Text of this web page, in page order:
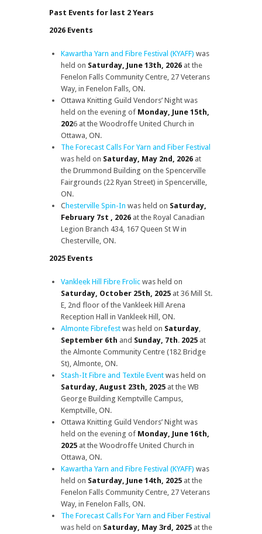
Past Events for last 2 Years
2026 Events
Kawartha Yarn and Fibre Festival (KYAFF) was
held on Saturday, June 13th, 2026 at the
Fenelon Falls Community Centre, 27 Veterans
Way, in Fenelon Falls, ON.
Ottawa Knitting Guild Vendors’ Night was
held on the evening of Monday, June 15th,
2026 at the Woodroffe United Church in
Ottawa, ON.
The Forecast Calls For Yarn and Fiber Festival
was held on Saturday, May 2nd, 2026 at
the Drummond Building on the Spencerville
Fairgrounds (22 Ryan Street) in Spencerville,
ON.
Chesterville Spin-In was held on Saturday,
February 7st , 2026 at the Royal Canadian
Legion Branch 434, 167 Queen St W in
Chesterville, ON.
2025 Events
Vankleek Hill Fibre Frolic was held on
Saturday, October 25th, 2025 at 36 Mill St.
E, 2nd floor of the Vankleek Hill Arena
Reception Hall in Vankleek Hill, ON.
Almonte Fibrefest was held on Saturday
September 6th and Sunday, 7th. 2025 at
the Almonte Community Centre (182 Bridge
St), Almonte, ON.
Stash-It Fibre and Textile Event was held on
Saturday, August 23th, 2025 at the WB
George Building Kemptville Campus,
Kemptville, ON.
Ottawa Knitting Guild Vendors’ Night was
held on the evening of Monday, June 16th,
2025 at the Woodroffe United Church in
Ottawa, ON.
Kawartha Yarn and Fibre Festival (KYAFF) was
held on Saturday, June 14th, 2025 at the
Fenelon Falls Community Centre, 27 Veterans
Way, in Fenelon Falls, ON.
The Forecast Calls For Yarn and Fiber Festival
was held on Saturday, May 3rd, 2025 at the